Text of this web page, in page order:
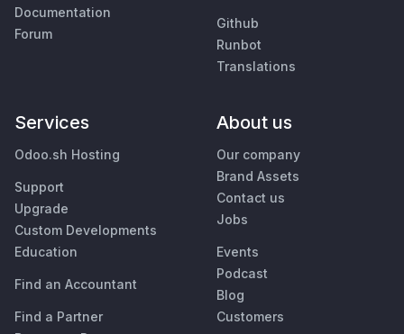
Documentation
Forum
Github
Runbot
Translations
Services
Odoo.sh Hosting
Support
Upgrade
Custom Developments
Education
Find an Accountant
Find a Partner
About us
Our company
Brand Assets
Contact us
Jobs
Events
Podcast
Blog
Customers